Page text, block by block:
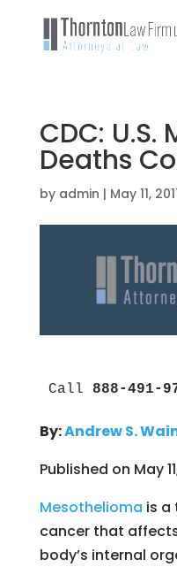
CDC:
Deaths
by admin | May 11,
Call 888-491-
By:Andrew S.
Published on May
Mesothelioma is a
cancer that
body’s internal